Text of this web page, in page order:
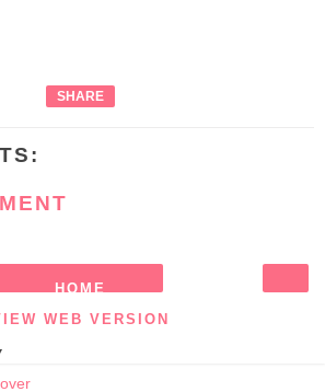
SHARE
›
HOME
WEB VERSION